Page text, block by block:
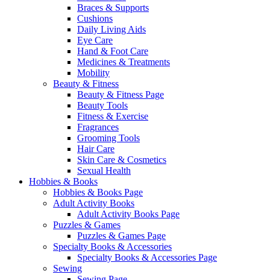
Braces & Supports
Cushions
Daily Living Aids
Eye Care
Hand & Foot Care
Medicines & Treatments
Mobility
Beauty & Fitness
Beauty & Fitness Page
Beauty Tools
Fitness & Exercise
Fragrances
Grooming Tools
Hair Care
Skin Care & Cosmetics
Sexual Health
Hobbies & Books
Hobbies & Books Page
Adult Activity Books
Adult Activity Books Page
Puzzles & Games
Puzzles & Games Page
Specialty Books & Accessories
Specialty Books & Accessories Page
Sewing